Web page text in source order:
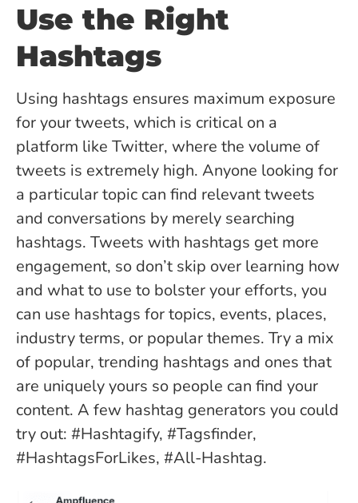
Use the Right
Hashtags
Using hashtags ensures maximum exposure
for your tweets, which is critical on a
platform like Twitter, where the volume of
tweets is extremely high. Anyone looking for
a particular topic can find relevant tweets
and conversations by merely searching
hashtags. Tweets with hashtags get more
engagement, so don’t skip over learning how
and what to use to bolster your efforts, you
can use hashtags for topics, events, places,
industry terms, or popular themes. Try a mix
of popular, trending hashtags and ones that
are uniquely yours so people can find your
content. A few hashtag generators you could
try out: #Hashtagify, #Tagsfinder,
#HashtagsForLikes, #All-Hashtag.